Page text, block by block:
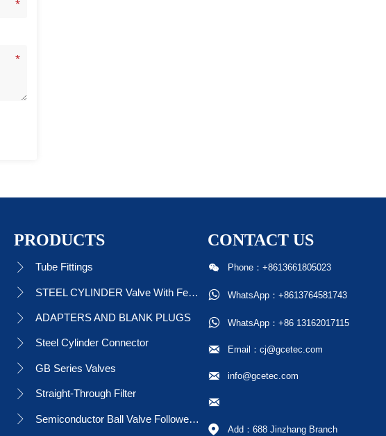
PRODUCTS
 Tube Fittings
 STEEL CYLINDER Valve With Ferrule/Plug
 ADAPTERS AND BLANK PLUGS
 Steel Cylinder Connector
 GB Series Valves
 Straight-Through Filter
 Semiconductor Ball Valve Followed SEMI F20 &F19
CONTACT US
 Phone：+8613661805023
 WhatsApp：+8613764581743
 WhatsApp：+86 13162017115
 Email：cj@gcetec.com
 info@gcetec.com

 Add：688 Jinzhang Branch